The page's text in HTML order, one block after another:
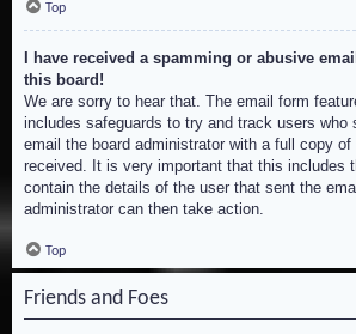
Top
I have received a spamming or abusive
this board!
We are sorry to hear that. The email form
includes safeguards to try and track users who
email the board administrator with a full copy
received. It is very important that this includes
contain the details of the user that sent the
administrator can then take action.
Top
Friends and Foes